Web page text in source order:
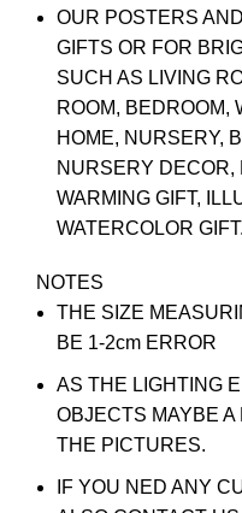
OUR POSTERS
GIFTS OR FOR
SUCH AS LIVING
ROOM, BEDROOM,
HOME, NURSERY,
NURSERY DECOR,
WARMING GIFT,
WATERCOLOR GIFT.
NOTES
THE SIZE
BE 1-2cm ERROR
AS THE LIGHTING
OBJECTS MAYBE
THE PICTURES.
IF YOU NED ANY